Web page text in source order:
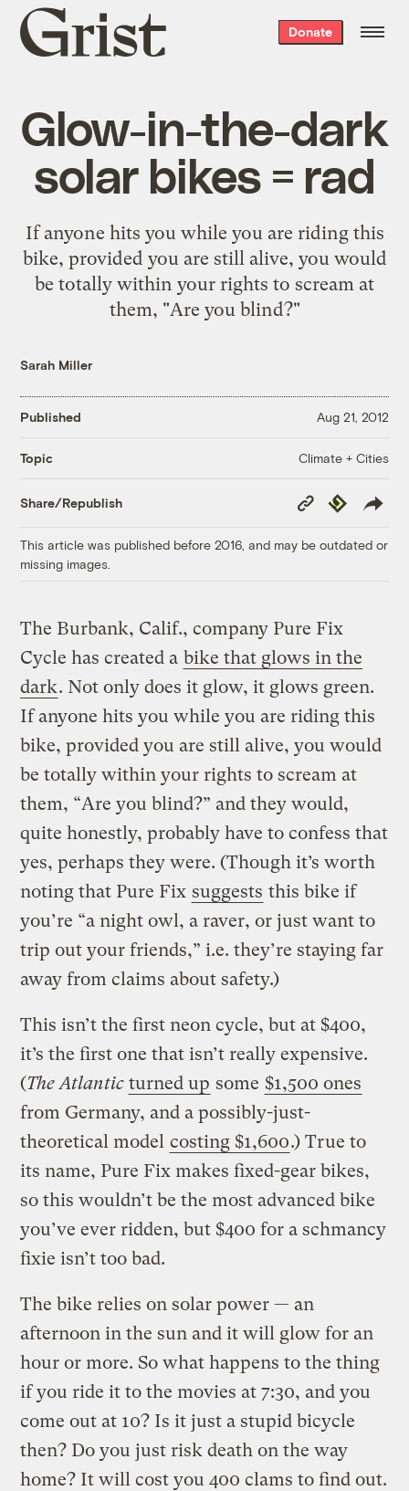
Grist
home
Donate
Glow-in-the-dark
solar bikes = rad
If anyone hits you while you are riding this
bike, provided you are still alive, you would
be totally within your rights to scream at
them, "Are you blind?"
Sarah Miller
Published Aug 21, 2012
Topic Climate + Cities
Share/Republish
Copy
Link
Republish
This article was published before 2016, and may be outdated or
missing images.
The Burbank, Calif., company Pure Fix
Cycle has created a bike that glows in the
dark. Not only does it glow, it glows green.
If anyone hits you while you are riding this
bike, provided you are still alive, you would
be totally within your rights to scream at
them, “Are you blind?” and they would,
quite honestly, probably have to confess that
yes, perhaps they were.(Though it’s worth
noting that Pure Fix suggests this bike if
you’re “a night owl, a raver, or just want to
trip out your friends,” i.e. they’re staying far
away from claims about safety.)
This isn’t the first neon cycle, but at $400,
it’s the first one that isn’t really expensive.
(The Atlantic turned up some $1,500 ones
from Germany, and a possibly-just-
theoretical model costing $1,600.) True to
its name, Pure Fix makes fixed-gear bikes,
so this wouldn’t be the most advanced bike
you’ve ever ridden, but $400 for a schmancy
fixie isn’t too bad.
The bike relies on solar power — an
afternoon in the sun and it will glow for an
hour or more. So what happens to the thing
if you ride it to the movies at 7:30, and you
come out at 10? Is it just a stupid bicycle
then? Do you just risk death on the way
home? It will cost you 400 clams to find out.